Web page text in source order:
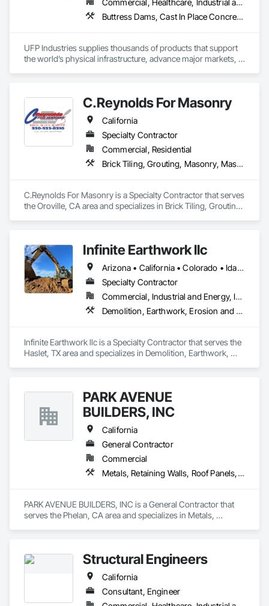
Commercial, Healthcare, Industrial and Energy, Infrastructure, Institutional, Residential
Buttress Dams, Cast In Place Concrete, Cast In Place Concrete Retaining Walls, Concrete, Retaining Walls, Roof Panels, Scaffolding, Wall Panels, Wood Framing
UFP Industries supplies thousands of products that support
the world’s physical infrastructure, advance major markets,
affiliates, all bound by a drive to do what’s right for our
customers, teammates, and the future.
C.Reynolds For Masonry
California
Specialty Contractor
Commercial, Residential
Brick Tiling, Grouting, Masonry, Masonry Flooring, Stone Facing, Stone Retaining Walls, Stone Tiling, Unit Masonry, Unit Masonry Retaining Walls, Unit Paving, Veneer Plastering
C.Reynolds For Masonry is a Specialty Contractor that serves
the Oroville, CA area and specializes in Brick Tiling, Grouting,
Infinite Earthwork llc
Arizona • California • Colorado • Idaho • Montana • Nevada • New Mexico • Oklahoma • Oregon • Texas • Utah • Washington • Wyoming
Specialty Contractor
Commercial, Industrial and Energy, Infrastructure, Residential
Demolition, Earthwork, Erosion and Sedimentation Controls, Excavation and Fill, Grading, Plumbing Utilities Distribution, Retaining Walls, Roadway Construction, Site Clearing
Infinite Earthwork llc is a Specialty Contractor that serves the
Haslet, TX area and specializes in Demolition, Earthwork,
PARK AVENUE
BUILDERS, INC
California
General Contractor
Commercial
Metals, Retaining Walls, Roof Panels, Sheet Metal Flashing and Trim, Sheet Metal Roofing, Sheet Metal Wall Cladding, Standing Seam Sheet Metal Wall Cladding, Structural Steel, Structural Steel Framing Erection, Structure Demolition
PARK AVENUE BUILDERS, INC is a General Contractor that
serves the Phelan, CA area and specializes in Metals,
Steel Framing Erection, Structure Demolition.
Structural Engineers
California
Consultant, Engineer